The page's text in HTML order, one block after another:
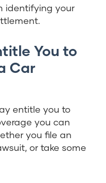
identifying your
You to
Car
entitle you to
you can
you file an
or take some